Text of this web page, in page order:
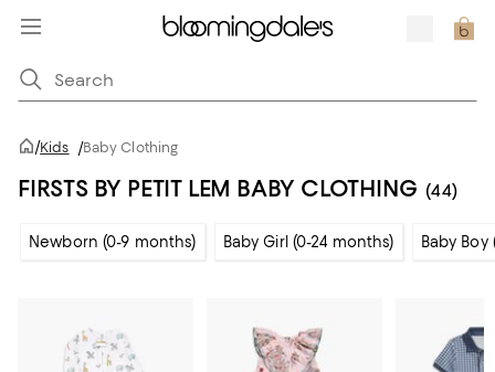
/Kids /Baby Clothing
FIRSTS BY PETIT LEM BABY CLOTHING (44)
Newborn (0-9 months) Baby Girl (0-24 months) Baby